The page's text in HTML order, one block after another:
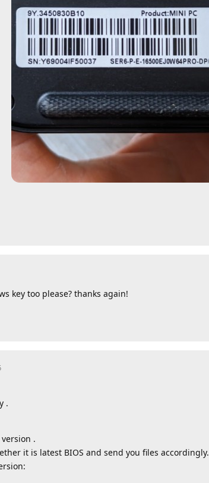
key too please? thanks again!
.
.
it is latest BIOS and send you files accordingly.